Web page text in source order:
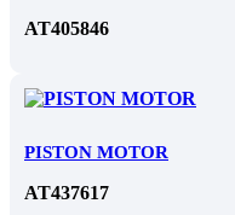
AT405846
PISTON MOTOR
AT437617